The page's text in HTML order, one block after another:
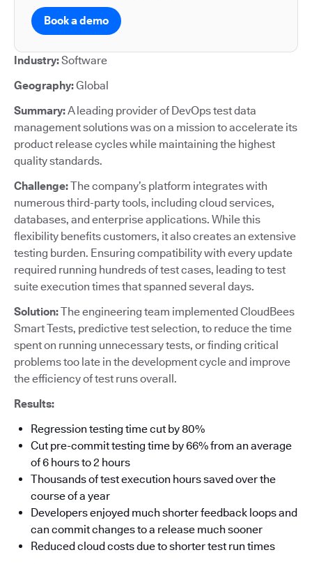
Book a demo
Industry:Software
Geography:Global
Summary:A leading provider of DevOps test data
management solutions was on a mission to accelerate its
product release cycles while maintaining the highest
quality standards.
Challenge:The company’s platform integrates with
numerous third-party tools, including cloud services,
databases, and enterprise applications. While this
flexibility benefits customers, it also creates an extensive
testing burden. Ensuring compatibility with every update
required running hundreds of test cases, leading to test
suite execution times that spanned several days.
Solution:The engineering team implemented CloudBees
Smart Tests, predictive test selection, to reduce the time
spent on running unnecessary tests, or finding critical
problems too late in the development cycle and improve
the efficiency of test runs overall.
Results:
Regression testing time cut by 80%
Cut pre-commit testing time by 66% from an average
of 6 hours to 2 hours
Thousands of test execution hours saved over the
course of a year
Developers enjoyed much shorter feedback loops and
can commit changes to a release much sooner
Reduced cloud costs due to shorter test run times